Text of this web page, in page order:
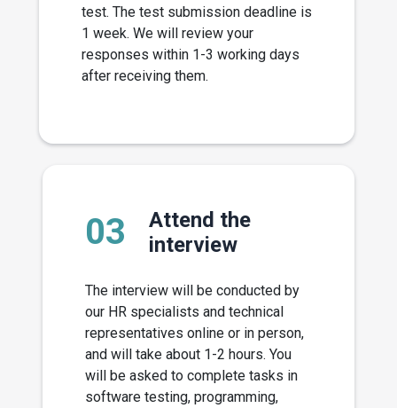
test. The test submission deadline is
1 week. We will review your
responses within 1-3 working days
after receiving them.
03
Attend the
interview
The interview will be conducted by
our HR specialists and technical
representatives online or in person,
and will take about 1-2 hours. You
will be asked to complete tasks in
software testing, programming,